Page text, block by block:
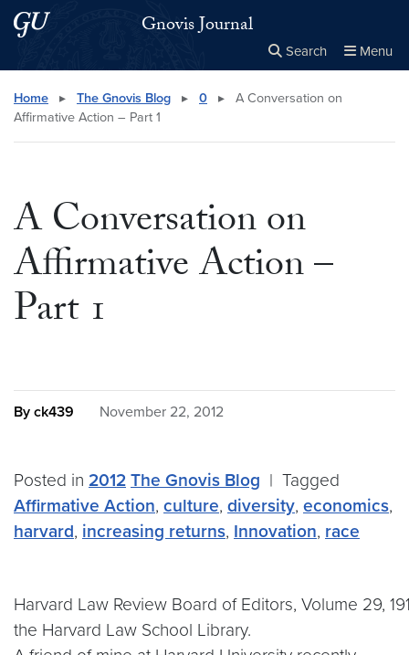
Skip to main content
Skip to main site menu Gnovis Journal
Search Menu
Search this site Close
× Search
Home ▸ The Gnovis Blog ▸ 0 ▸
A Conversation on
Affirmative Action – Part 1
A Conversation on
Affirmative Action –
Part 1
By ck439 November 22, 2012
Posted in 2012 The Gnovis Blog | Tagged
Affirmative Action, culture, diversity, economics,
harvard, increasing returns, Innovation, race
Harvard Law Review Board of Editors, Volume 29,
the Harvard Law School Library.